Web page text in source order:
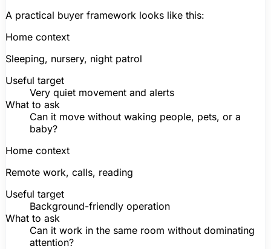
A practical buyer framework looks like this:
Home context
Sleeping, nursery, night patrol
Useful target
Very quiet movement and alerts
What to ask
Can it move without waking people, pets, or a
baby?
Home context
Remote work, calls, reading
Useful target
Background-friendly operation
What to ask
Can it work in the same room without dominating
attention?